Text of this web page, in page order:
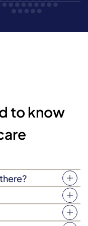
to know
as ‘complete’
living with a
a total loss of
focused care,
an expertly-